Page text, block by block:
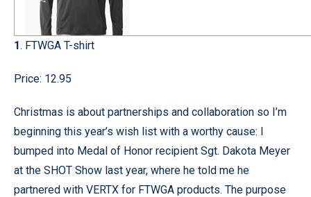
1. FTWGA T-shirt
Price: 12.95
Christmas is about partnerships and collaboration so I’m
beginning this year’s wish list with a worthy cause: I
bumped into Medal of Honor recipient Sgt. Dakota Meyer
at the SHOT Show last year, where he told me he
partnered with VERTX for FTWGA products. The purpose